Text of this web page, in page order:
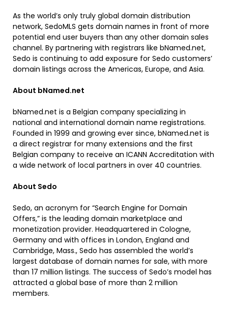
As the world’s only truly global domain distribution
network, SedoMLS gets domain names in front of more
potential end user buyers than any other domain sales
channel. By partnering with registrars like bNamed.net,
Sedo is continuing to add exposure for Sedo customers’
domain listings across the Americas, Europe, and Asia.
About bNamed.net
bNamed.net is a Belgian company specializing in
national and international domain name registrations.
Founded in 1999 and growing ever since, bNamed.net is
a direct registrar for many extensions and the first
Belgian company to receive an ICANN Accreditation with
a wide network of local partners in over 40 countries.
About Sedo
Sedo, an acronym for “Search Engine for Domain
Offers,” is the leading domain marketplace and
monetization provider. Headquartered in Cologne,
Germany and with offices in London, England and
Cambridge, Mass., Sedo has assembled the world’s
largest database of domain names for sale, with more
than 17 million listings. The success of Sedo’s model has
attracted a global base of more than 2 million
members.